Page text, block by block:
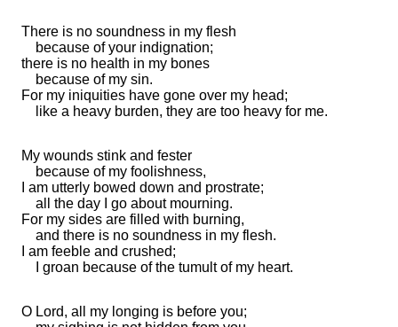
There is no soundness in my flesh
because of your indignation;
there is no health in my bones
because of my sin.
For my iniquities have gone over my head;
like a heavy burden, they are too heavy for me.
My wounds stink and fester
because of my foolishness,
I am utterly bowed down and prostrate;
all the day I
go about mourning.
For my sides are filled with burning,
and there is no soundness in my flesh.
I am feeble and crushed;
groan because of the tumult of my heart.
O Lord, all my longing is before you;